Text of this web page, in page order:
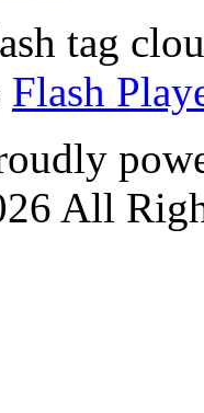
tag
Flash
All